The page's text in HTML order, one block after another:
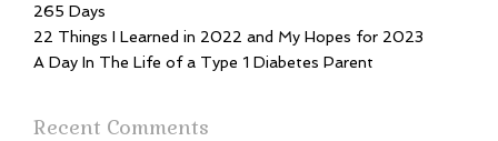
265 Days
22 Things I Learned in 2022 and My Hopes for 2023
A Day In The Life of a Type 1 Diabetes Parent
Recent Comments